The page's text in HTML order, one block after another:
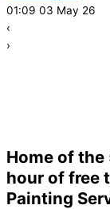
01:09 03 May 26
‹
›
Home of
hour of free
Painting